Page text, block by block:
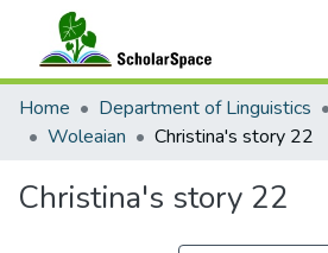
Communities & Collections
All of ScholarSpace
Home Department of Linguistics
Woleaian
Christina's story 22
Christina's story 22